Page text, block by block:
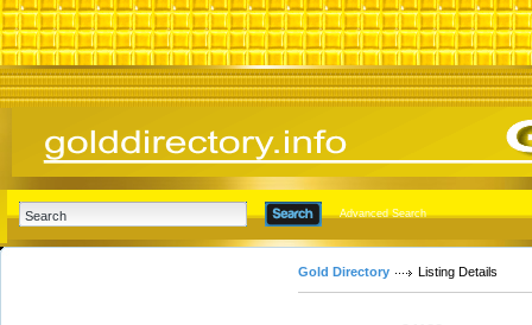
Advanced Search
Gold Directory Listing Details